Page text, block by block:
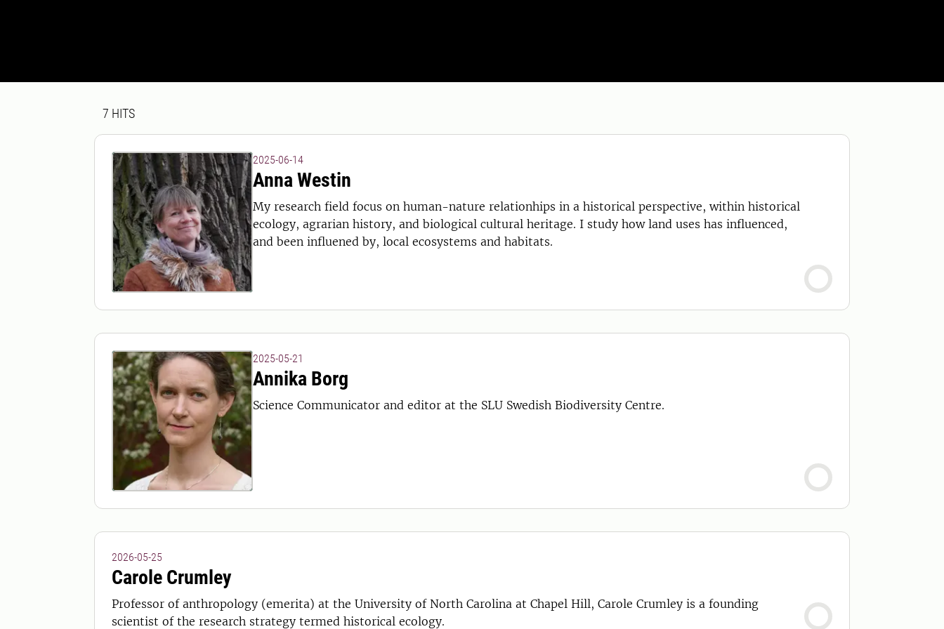
Search result
7 HITS
2025-06-14
Anna Westin
My research field focus on human-nature relationhips in a historical perspective, within historical
ecology, agrarian history, and biological cultural heritage. I study how land uses has influenced,
and been influened by, local ecosystems and habitats.
2025-05-21
Annika Borg
Science Communicator and editor at the SLU Swedish Biodiversity Centre.
2026-05-25
Carole Crumley
Professor of anthropology (emerita) at the University of North Carolina at Chapel Hill, Carole Crumley is a founding
scientist of the research strategy termed historical ecology.